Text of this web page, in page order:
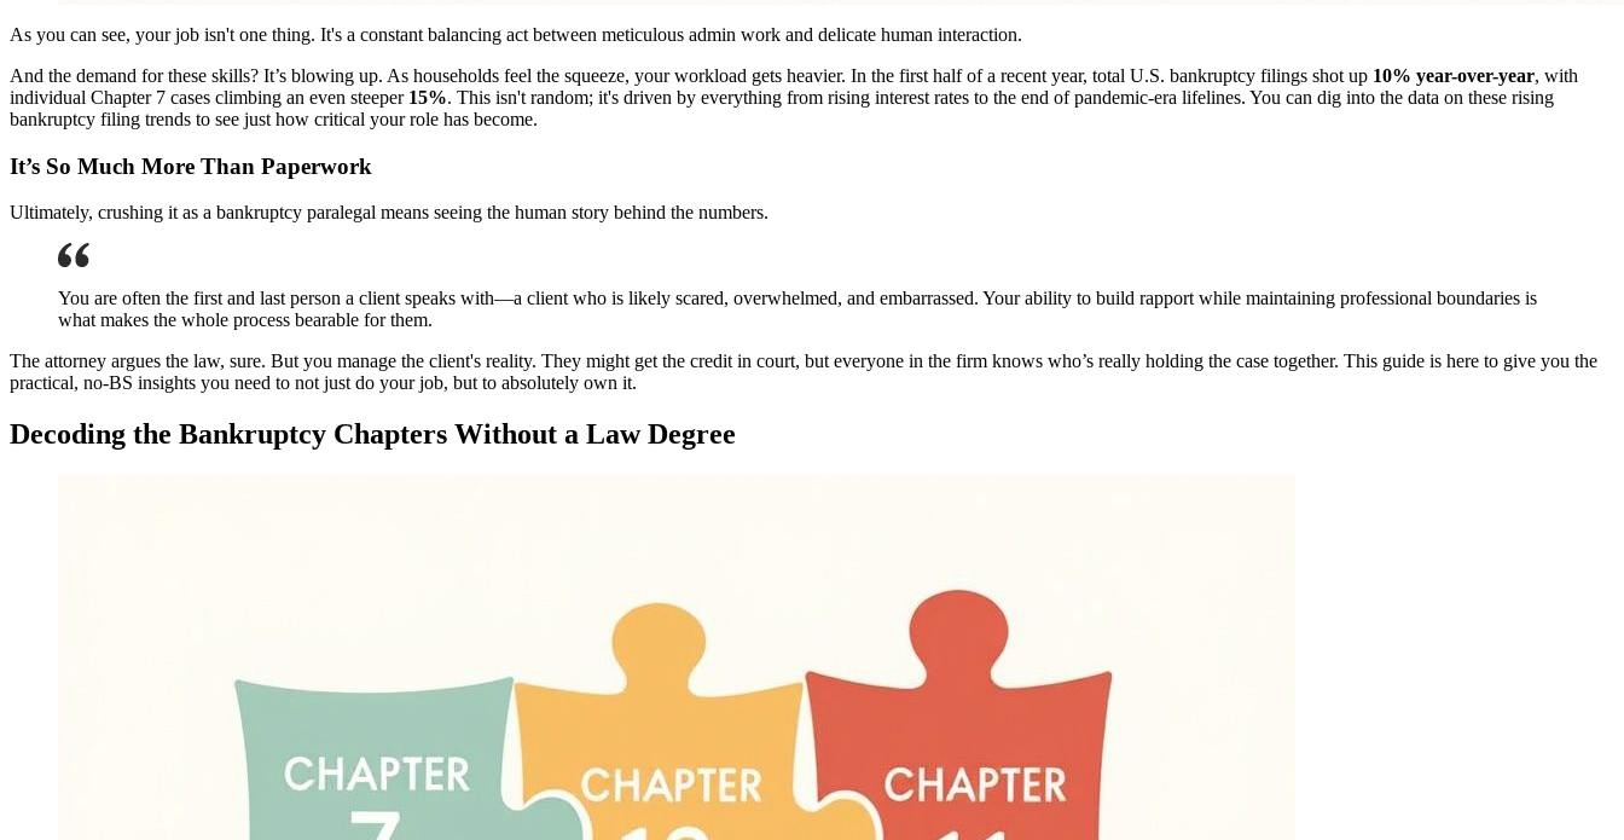
As you can see, your job isn't one thing. It's a constant balancing act between meticulous admin work and delicate human interaction.
And the demand for these skills? It’s blowing up. As households feel the squeeze, your workload gets heavier. In the first half of a recent year, total U.S. bankruptcy filings shot up 10% year-over-year, with
individual Chapter 7 cases climbing an even steeper 15%. This isn't random; it's driven by everything from rising interest rates to the end of pandemic-era lifelines. You can dig into the data on these rising
bankruptcy filing trends to see just how critical your role has become.
It’s So Much More Than Paperwork
Ultimately, crushing it as a bankruptcy paralegal means seeing the human story behind the numbers.
You are often the first and last person a client speaks with—a client who is likely scared, overwhelmed, and embarrassed. Your ability to build rapport while maintaining professional boundaries is
what makes the whole process bearable for them.
The attorney argues the law, sure. But you manage the client's reality. They might get the credit in court, but everyone in the firm knows who’s really holding the case together. This guide is here to give you the
practical, no-BS insights you need to not just do your job, but to absolutely own it.
Decoding the Bankruptcy Chapters Without a Law Degree